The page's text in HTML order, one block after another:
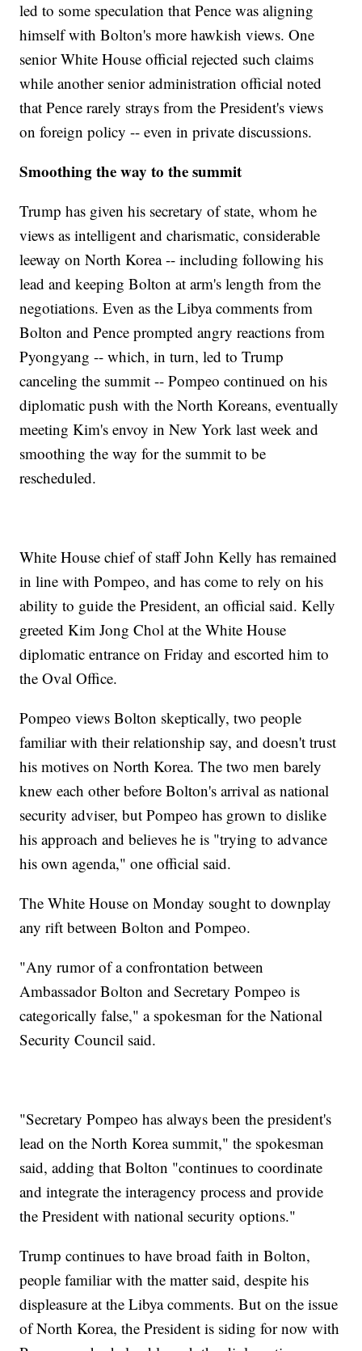
led to some speculation that Pence was aligning
himself with Bolton's more hawkish views. One
senior White House official rejected such claims
while another senior administration official noted
that Pence rarely strays from the President's views
on foreign policy -- even in private discussions.
Smoothing the way to the summit
Trump has given his secretary of state, whom he
views as intelligent and charismatic, considerable
leeway on North Korea -- including following his
lead and keeping Bolton at arm's length from the
negotiations. Even as the Libya comments from
Bolton and Pence prompted angry reactions from
Pyongyang -- which, in turn, led to Trump
canceling the summit -- Pompeo continued on his
diplomatic push with the North Koreans, eventually
meeting Kim's envoy in New York last week and
smoothing the way for the summit to be
rescheduled.
White House chief of staff John Kelly has remained
in line with Pompeo, and has come to rely on his
ability to guide the President, an official said. Kelly
greeted Kim Jong Chol at the White House
diplomatic entrance on Friday and escorted him to
the Oval Office.
Pompeo views Bolton skeptically, two people
familiar with their relationship say, and doesn't trust
his motives on North Korea. The two men barely
knew each other before Bolton's arrival as national
security adviser, but Pompeo has grown to dislike
his approach and believes he is "trying to advance
his own agenda," one official said.
The White House on Monday sought to downplay
any rift between Bolton and Pompeo.
"Any rumor of a confrontation between
Ambassador Bolton and Secretary Pompeo is
categorically false," a spokesman for the National
Security Council said.
"Secretary Pompeo has always been the president's
lead on the North Korea summit," the spokesman
said, adding that Bolton "continues to coordinate
and integrate the interagency process and provide
the President with national security options."
Trump continues to have broad faith in Bolton,
people familiar with the matter said, despite his
displeasure at the Libya comments. But on the issue
of North Korea, the President is siding for now with